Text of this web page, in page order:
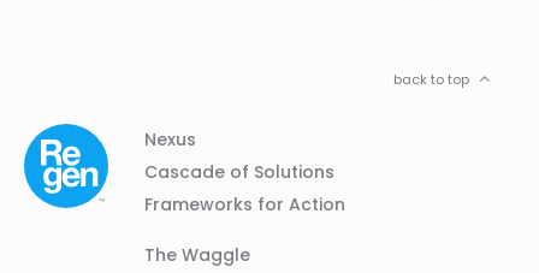
back to top
Footer
Navigation
Column
Nexus
Cascade of Solutions
Frameworks for Action
Column
The Waggle